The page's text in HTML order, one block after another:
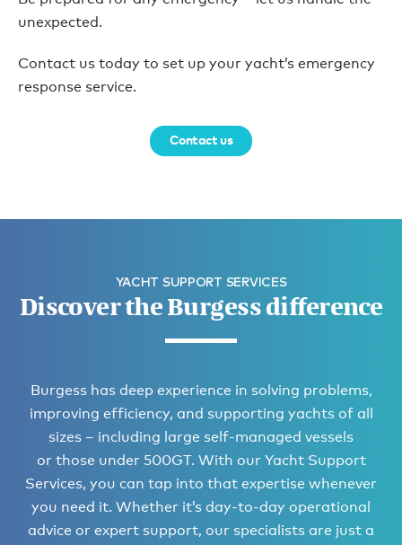
unexpected.
Contact us today to set up your yacht’s emergency
response service.
Contact us
YACHT SUPPORT SERVICES
Discover the Burgess difference
Burgess has deep experience in solving problems,
improving efficiency, and supporting yachts of all
sizes – including large self-managed vessels
or those under 500GT. With our Yacht Support
Services, you can tap into that expertise whenever
you need it. Whether it’s day-to-day operational
advice or expert support, our specialists are just a